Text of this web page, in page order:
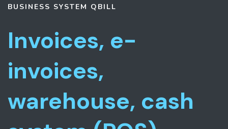
BUSINESS SYSTEM QBILL
Invoices, e-
invoices,
warehouse, cash